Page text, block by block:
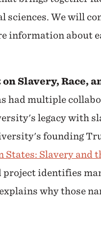
sciences. We will
information about
Slavery, Race,
had multiple
legacy with
founding
States: Slavery and
project identifies
why those